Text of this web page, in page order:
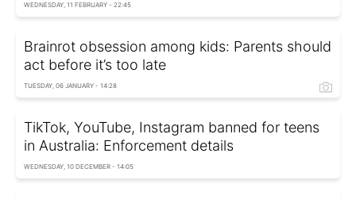
WEDNESDAY, 11 FEBRUARY - 22:45
Brainrot obsession among kids: Parents should
act before it’s too late
TUESDAY, 06 JANUARY - 14:28
TikTok, YouTube, Instagram banned for teens
in Australia: Enforcement details
WEDNESDAY, 10 DECEMBER - 14:05